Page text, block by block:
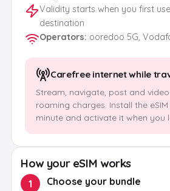
Validity starts when you first
destination
Operators: ooredoo 5G,
Carefree internet while
Stream, navigate, post and
roaming charges. Install the
minute and activate it when you
How your eSIM works
1 Choose your bundle